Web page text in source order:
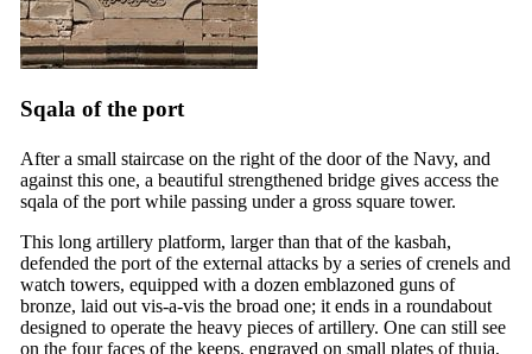
Sqala of the port
After a small staircase on the right of the door of the Navy, and
against this one, a beautiful strengthened bridge gives access the
sqala of the port while passing under a gross square tower.
This long artillery platform, larger than that of the kasbah,
defended the port of the external attacks by a series of crenels and
watch towers, equipped with a dozen emblazoned guns of
bronze, laid out vis-a-vis the broad one; it ends in a roundabout
designed to operate the heavy pieces of artillery. One can still see
on the four faces of the keeps, engraved on small plates of thuja,